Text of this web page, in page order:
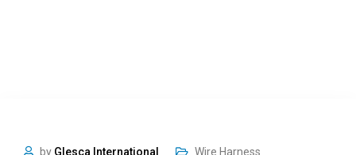
by Glesca International Wire Harness